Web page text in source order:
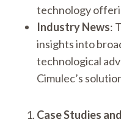
technology
Industry News:
insights into
technological
Cimulec’s
Case Studies